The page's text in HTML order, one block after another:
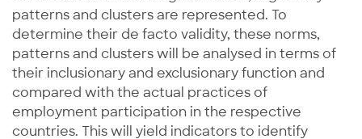
patterns and clusters are represented. To
determine their de facto validity, these norms,
patterns and clusters will be analysed in terms of
their inclusionary and exclusionary function and
compared with the actual practices of
employment participation in the respective
countries. This will yield indicators to identify